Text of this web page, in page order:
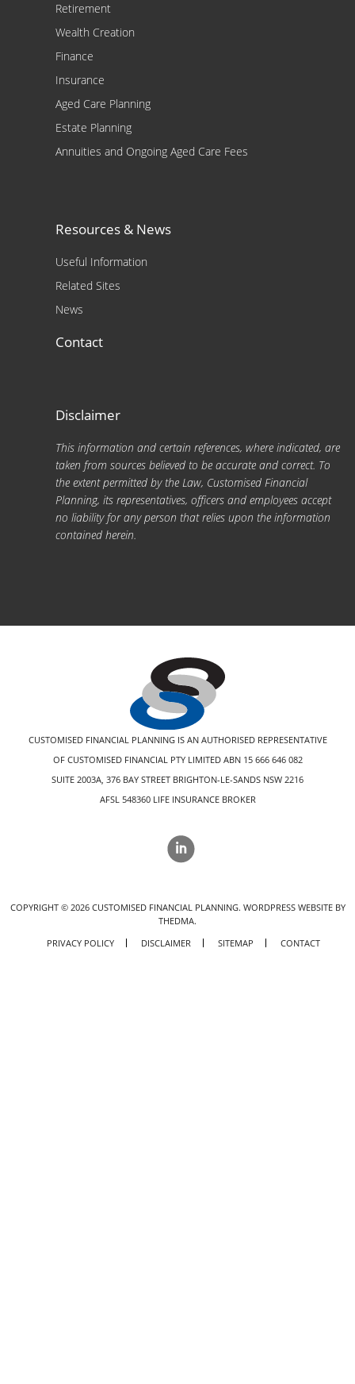
Retirement
Wealth Creation
Finance
Insurance
Aged Care Planning
Estate Planning
Annuities and Ongoing Aged Care Fees
Resources & News
Useful Information
Related Sites
News
Contact
Disclaimer
This information and certain references, where indicated, are
taken from sources believed to be accurate and correct. To
the extent permitted by the Law, Customised Financial
Planning, its representatives, officers and employees accept
no liability for any person that relies upon the information
contained herein.
CUSTOMISED FINANCIAL PLANNING IS AN AUTHORISED REPRESENTATIVE
OF CUSTOMISED FINANCIAL PTY LIMITED ABN 15 666 646 082
SUITE 2003A, 376 BAY STREET BRIGHTON-LE-SANDS NSW 2216
AFSL 548360 LIFE INSURANCE BROKER
COPYRIGHT © 2026CUSTOMISED FINANCIAL PLANNING. WORDPRESS WEBSITE BY
THEDMA.
PRIVACY POLICY
DISCLAIMER SITEMAP CONTACT